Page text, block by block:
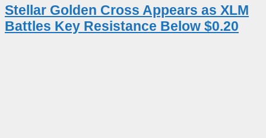
Stellar Golden Cross Appears as XLM
Battles Key Resistance Below $0.20